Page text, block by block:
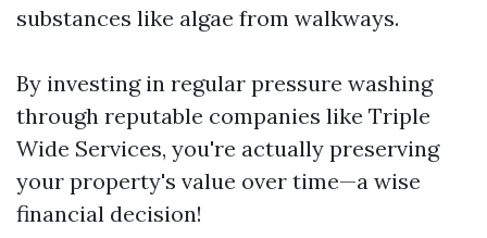
substances like algae from walkways.
By investing in regular pressure washing
through reputable companies like Triple
Wide Services, you're actually preserving
your property's value over time—a wise
financial decision!